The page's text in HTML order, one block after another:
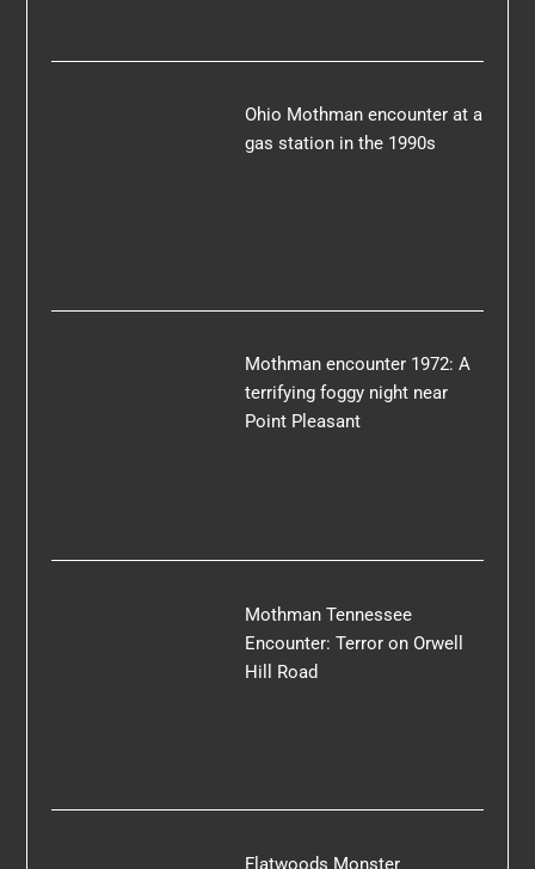
Ohio Mothman encounter at a
gas station in the 1990s
Mothman encounter 1972: A
terrifying foggy night near
Point Pleasant
Mothman Tennessee
Encounter: Terror on Orwell
Hill Road
Flatwoods Monster